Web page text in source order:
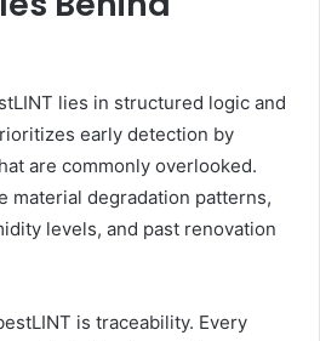
lies in structured logic and
early detection by
are commonly overlooked.
material degradation patterns,
levels, and past renovation
is traceability. Every